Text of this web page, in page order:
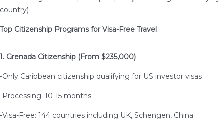
country)
Top Citizenship Programs for Visa-Free Travel
1. Grenada Citizenship (From $235,000)
-Only Caribbean citizenship qualifying for US investor visas
-Processing: 10-15 months
-Visa-Free: 144 countries including UK, Schengen, China